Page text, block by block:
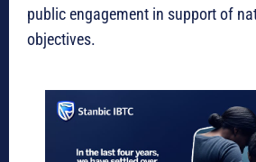
public engagement in support of
objectives.